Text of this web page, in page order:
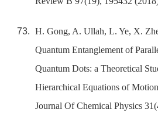
H. Gong, A. Ullah, L. Ye, X.
Quantum Entanglement of
Quantum Dots: a Theoretical
Hierarchical Equations of
Journal Of Chemical Physics